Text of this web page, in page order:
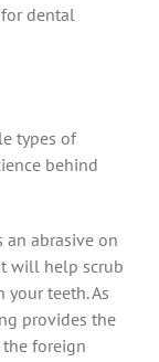
dental
types of
behind
abrasive on
will help scrub
teeth. As
provides the
foreign